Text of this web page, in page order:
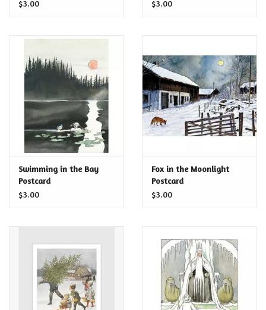
Religious
Vintage
Memberships and Gift
Certificates
$3.00
$3.00
Swimming in the Bay
Postcard
$3.00
Fox in the Moonlight
Postcard
$3.00